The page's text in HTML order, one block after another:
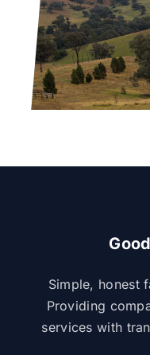
Simple, honest
Providing
services with